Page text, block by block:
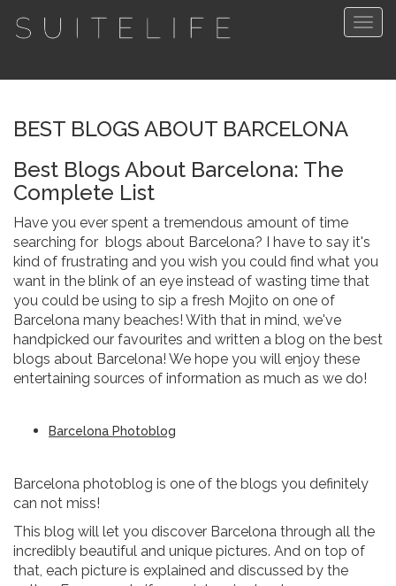
BEST BLOGS ABOUT BARCELONA
Best Blogs About Barcelona: The
Complete List
Have you ever spent a tremendous amount of time
searching for blogs about Barcelona? I have to say it's
kind of frustrating and you wish you could find what you
want in the blink of an eye instead of wasting time that
you could be using to sip a fresh Mojito on one of
Barcelona many beaches! With that in mind, we've
handpicked our favourites and written a blog on the best
blogs about Barcelona! We hope you will enjoy these
entertaining sources of information as much as we do!
Barcelona Photoblog
Barcelona photoblog is one of the blogs you definitely
can not miss!
This blog will let you discover Barcelona through all the
incredibly beautiful and unique pictures. And on top of
that, each picture is explained and discussed by the